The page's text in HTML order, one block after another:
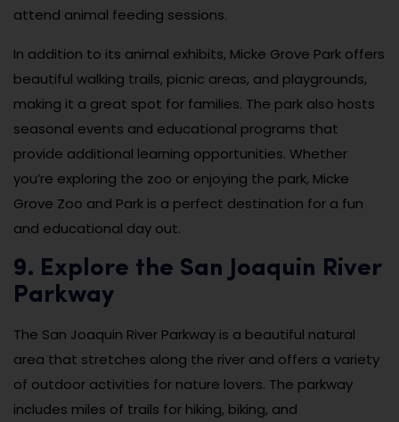
attend animal feeding sessions.
In addition to its animal exhibits, Micke Grove Park offers
beautiful walking trails, picnic areas, and playgrounds,
making it a great spot for families. The park also hosts
seasonal events and educational programs that
provide additional learning opportunities. Whether
you’re exploring the zoo or enjoying the park, Micke
Grove Zoo and Park is a perfect destination for a fun
and educational day out.
9. Explore the San Joaquin River
Parkway
The San Joaquin River Parkway is a beautiful natural
area that stretches along the river and offers a variety
of outdoor activities for nature lovers. The parkway
includes miles of trails for hiking, biking, and